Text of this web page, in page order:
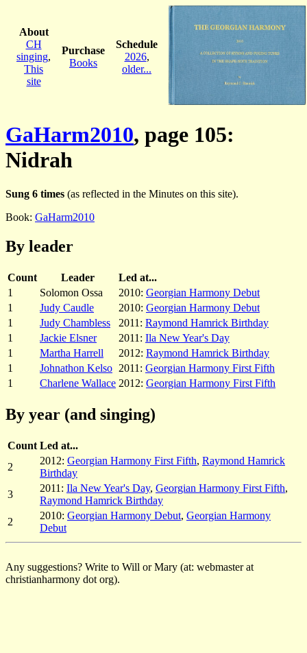
About
CH
singing,
This
site
Purchase
Books
Schedule
2026,
older...
GaHarm2010, page 105:
Nidrah
Sung 6 times (as reflected in the Minutes on this site).
Book: GaHarm2010
By leader
Count Leader
Led at...
1
Solomon Ossa 2010: Georgian Harmony Debut
1
Judy Caudle 2010: Georgian Harmony Debut
1
Judy Chambless 2011: Raymond Hamrick Birthday
1
Jackie Elsner 2011: Ila New Year's Day
1
Martha Harrell 2012: Raymond Hamrick Birthday
1
Johnathon Kelso 2011: Georgian Harmony First Fifth
1
Charlene Wallace 2012: Georgian Harmony First Fifth
By year (and singing)
Count Led at...
2
2012: Georgian Harmony First Fifth, Raymond Hamrick
Birthday
3
2011: Ila New Year's Day, Georgian Harmony First Fifth,
Raymond Hamrick Birthday
2
2010: Georgian Harmony Debut, Georgian Harmony
Debut
Any suggestions? Write to Will or Mary (at: webmaster at
christianharmony dot org).